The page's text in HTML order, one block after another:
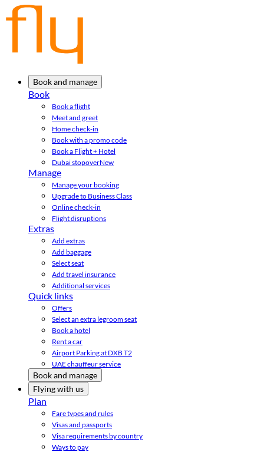
Book and manage
Book
Book a flight
Meet and greet
Home check-in
Book with a promo code
Book a Flight + Hotel
Dubai stopoverNew
Manage
Manage your booking
Upgrade to Business Class
Online check-in
Flight disruptions
Extras
Add extras
Add baggage
Select seat
Add travel insurance
Additional services
Quick links
Offers
Select an extra legroom seat
Book a hotel
Rent a car
Airport Parking at DXB T2
UAE chauffeur service
Book and manage
Flying with us
Plan
Fare types and rules
Visas and passports
Visa requirements by country
Ways to pay